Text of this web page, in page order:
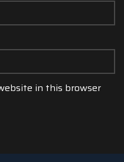
in this browser